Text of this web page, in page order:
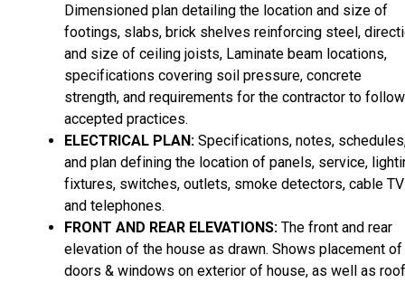
Dimensioned plan detailing the location and size of
footings, slabs, brick shelves reinforcing steel,
and size of ceiling joists, Laminate beam locations,
specifications covering soil pressure, concrete
strength, and requirements for the contractor to follow
accepted practices.
ELECTRICAL PLAN: Specifications, notes,
and plan defining the location of panels, service,
fixtures, switches, outlets, smoke detectors, cable TV
and telephones.
FRONT AND REAR ELEVATIONS: The front and rear
elevation of the house as drawn. Shows placement of
doors & windows on exterior of house, as well as roof